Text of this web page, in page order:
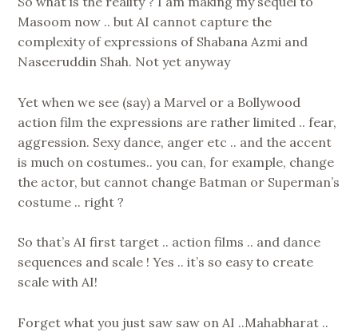
Masoom now .. but AI cannot capture the
complexity of expressions of Shabana Azmi and
Naseeruddin Shah. Not yet anyway
Yet when we see (say) a Marvel or a Bollywood
action film the expressions are rather limited .. fear,
aggression. Sexy dance, anger etc .. and the accent
is much on costumes.. you can, for example, change
the actor, but cannot change Batman or Superman’s
costume .. right ?
So that’s AI first target .. action films .. and dance
sequences and scale ! Yes .. it’s so easy to create
scale with AI!
Forget what you just saw saw on AI ..Mahabharat ..